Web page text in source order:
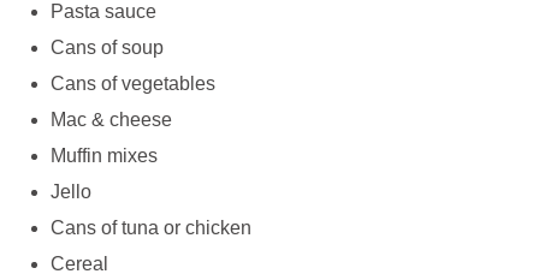
Pasta sauce
Cans of soup
Cans of vegetables
Mac & cheese
Muffin mixes
Jello
Cans of tuna or chicken
Cereal